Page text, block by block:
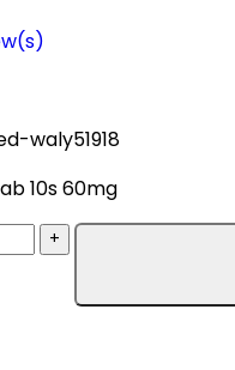
waly51918
10s 60mg